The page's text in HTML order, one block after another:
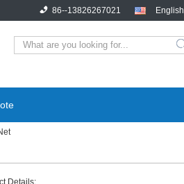
English
86--13826267021
Details: